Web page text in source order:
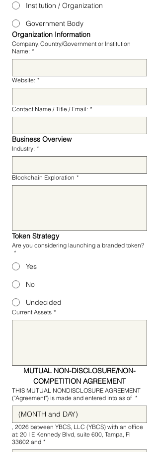
Institution / Organization
Government Body
Organization Information
Company, Country/Government or Institution
Name: *
Website: *
Contact Name / Title / Email: *
Business Overview
Industry: *
Blockchain Exploration *
Token Strategy
Are you considering launching a branded token?
*
Yes
No
Undecided
Current Assets *
MUTUAL NON-DISCLOSURE/NON-
COMPETITION AGREEMENT
THIS MUTUAL NONDISCLOSURE AGREEMENT
("Agreement") is made and entered into as of *
, 2026 between YBCS, LLC (YBCS) with an office
at: 20 I E Kennedy Blvd, suite 600, Tampa, Fl
33602 and *